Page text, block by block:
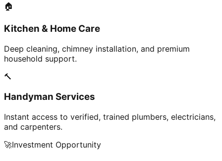
🏠
Kitchen & Home Care
Deep cleaning, chimney installation, and premium
household support.
🔨
Handyman Services
Instant access to verified, trained plumbers, electricians,
and carpenters.
🚀Investment Opportunity